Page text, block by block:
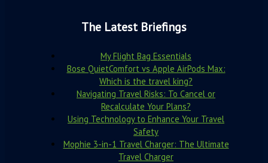
The Latest Briefings
My Flight Bag Essentials
Bose QuietComfort vs Apple AirPods Max:
Which is the travel king?
Navigating Travel Risks: To Cancel or
Recalculate Your Plans?
Using Technology to Enhance Your Travel
Safety
Mophie 3-in-1 Travel Charger: The Ultimate
Travel Charger